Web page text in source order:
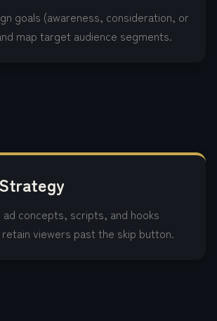
goals (awareness, consideration, or
map target audience segments.
concepts, scripts, and hooks
viewers past the skip button.